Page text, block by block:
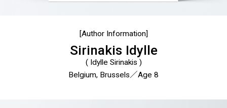
[Author Information]
Sirinakis Idylle
( Idylle Sirinakis )
Belgium, Brussels／Age 8